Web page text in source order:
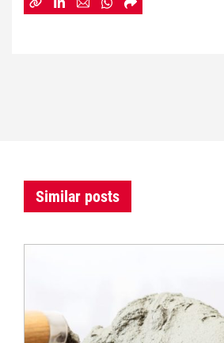
Similar posts